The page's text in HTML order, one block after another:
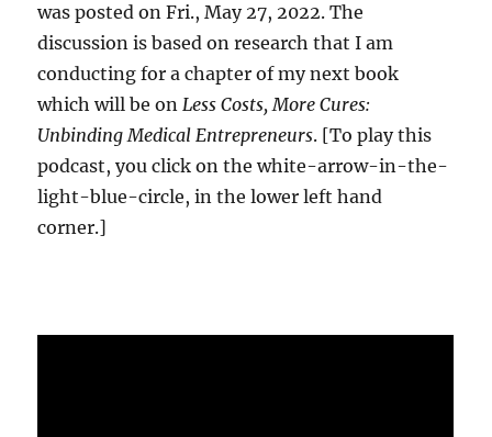
was posted on Fri., May 27, 2022. The
discussion is based on research that I am
conducting for a chapter of my next book
which will be onLess Costs, More Cures:
Unbinding Medical Entrepreneurs. [To play this
podcast, you click on the white-arrow-in-the-
light-blue-circle, in the lower left hand
corner.]